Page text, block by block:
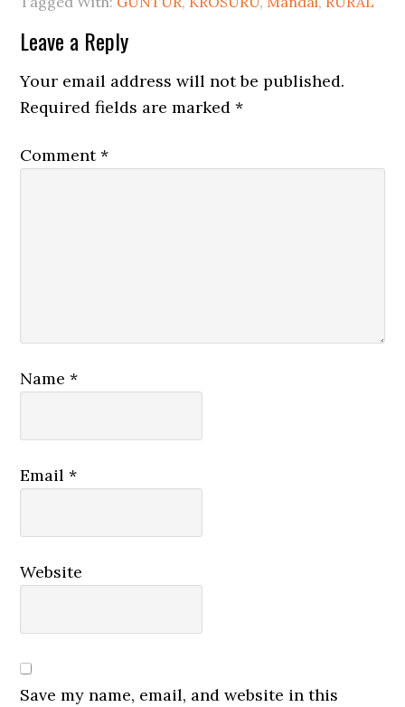
Leave a Reply
Your email address will not be published.
Required fields are marked*
Comment*
Name*
Email*
Website
Save my name, email, and website in this